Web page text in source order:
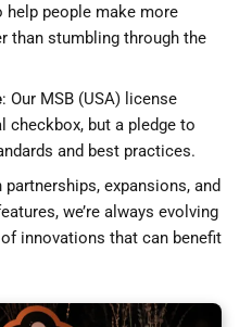
help people make more
than stumbling through the
: Our MSB (USA) license
checkbox, but a pledge to
and best practices.
partnerships, expansions, and
we’re always evolving
innovations that can benefit